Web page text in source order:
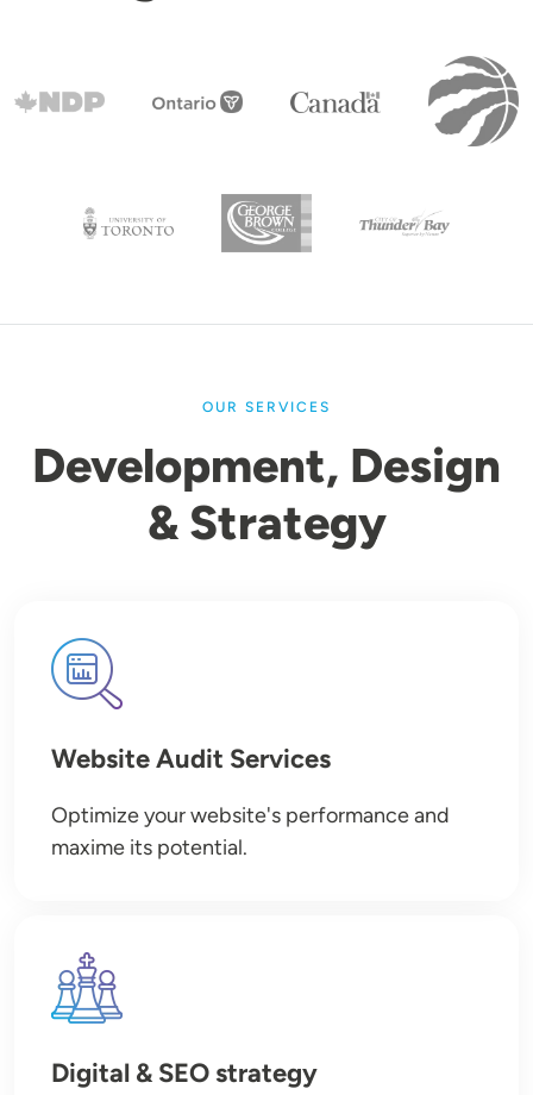
OUR SERVICES
Development, Design
& Strategy
Image
Website Audit Services
Optimize your website's performance and
maxime its potential.
Image
Digital & SEO strategy